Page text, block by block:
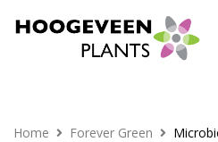
Home Forever Green